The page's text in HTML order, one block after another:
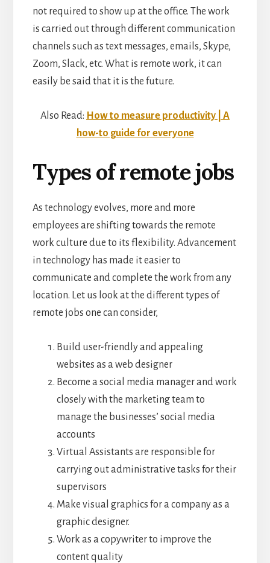
not required to show up at the office. The work
is carried out through different communication
channels such as text messages, emails, Skype,
Zoom, Slack, etc. What is remote work, it can
easily be said that it is the future.
Also Read: How to measure productivity | A
how-to guide for everyone
Types of remote jobs
As technology evolves, more and more
employees are shifting towards the remote
work culture due to its flexibility. Advancement
in technology has made it easier to
communicate and complete the work from any
location. Let us look at the different types of
remote jobs one can consider,
Build user-friendly and appealing
websites as a web designer
Become a social media manager and work
closely with the marketing team to
manage the businesses’ social media
accounts
Virtual Assistants are responsible for
carrying out administrative tasks for their
supervisors
Make visual graphics for a company as a
graphic designer.
Work as a copywriter to improve the
content quality